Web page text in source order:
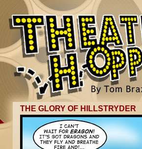
THE GLORY OF HILLSTRYDER